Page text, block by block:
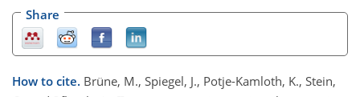
Share
How to cite. Brüne, M., Spiegel, J., Potje-Kamloth, K., Stein,